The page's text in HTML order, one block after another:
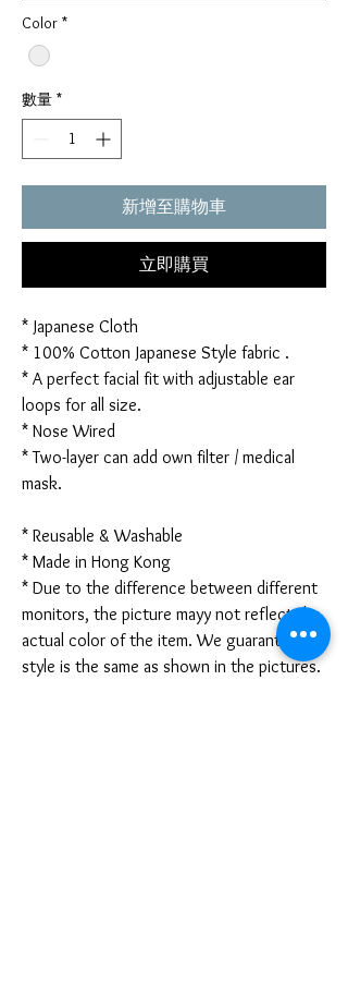
Color *
數量 *
新增至購物車
立即購買
* Japanese Cloth
* 100% Cotton Japanese Style fabric .
* A perfect facial fit with adjustable ear
loops for all size.
* Nose Wired
* Two-layer can add own filter / medical
mask.
* Reusable & Washable
* Made in Hong Kong
* Due to the difference between different
monitors, the picture mayy not reflect the
actual color of the item. We guarantee the
style is the same as shown in the pictures.